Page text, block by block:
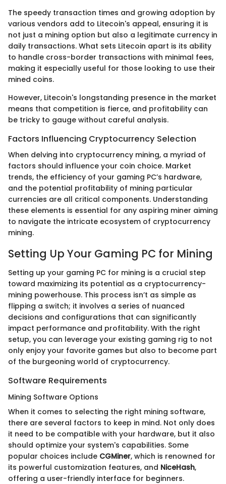
The speedy transaction times and growing adoption by
various vendors add to Litecoin's appeal, ensuring it is
not just a mining option but also a legitimate currency in
daily transactions. What sets Litecoin apart is its ability
to handle cross-border transactions with minimal fees,
making it especially useful for those looking to use their
mined coins.
However, Litecoin's longstanding presence in the market
means that competition is fierce, and profitability can
be tricky to gauge without careful analysis.
Factors Influencing Cryptocurrency Selection
When delving into cryptocurrency mining, a myriad of
factors should influence your coin choice. Market
trends, the efficiency of your gaming PC’s hardware,
and the potential profitability of mining particular
currencies are all critical components. Understanding
these elements is essential for any aspiring miner aiming
to navigate the intricate ecosystem of cryptocurrency
mining.
Setting Up Your Gaming PC for Mining
Setting up your gaming PC for mining is a crucial step
toward maximizing its potential as a cryptocurrency-
mining powerhouse. This process isn’t as simple as
flipping a switch; it involves a series of nuanced
decisions and configurations that can significantly
impact performance and profitability. With the right
setup, you can leverage your existing gaming rig to not
only enjoy your favorite games but also to become part
of the burgeoning world of cryptocurrency.
Software Requirements
Mining Software Options
When it comes to selecting the right mining software,
there are several factors to keep in mind. Not only does
it need to be compatible with your hardware, but it also
should optimize your system's capabilities. Some
popular choices include CGMiner, which is renowned for
its powerful customization features, and NiceHash,
offering a user-friendly interface for beginners.